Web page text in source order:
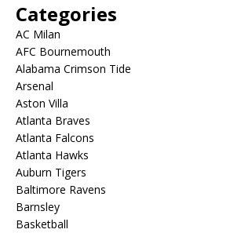
Categories
AC Milan
AFC Bournemouth
Alabama Crimson Tide
Arsenal
Aston Villa
Atlanta Braves
Atlanta Falcons
Atlanta Hawks
Auburn Tigers
Baltimore Ravens
Barnsley
Basketball